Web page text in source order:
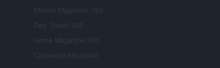
Motors Magazine 365
Day Travel 365
Home Magazine 365
Cineverse Magazine